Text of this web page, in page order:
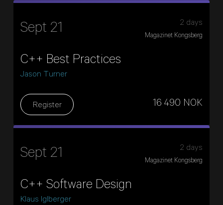
Sept 21
C++ Best Practices
Jason Turner
2 days
Magazinet Kongsberg
16 490 NOK
Register
Sept 21
C++ Software Design
Klaus Iglberger
2 days
Magazinet Kongsberg